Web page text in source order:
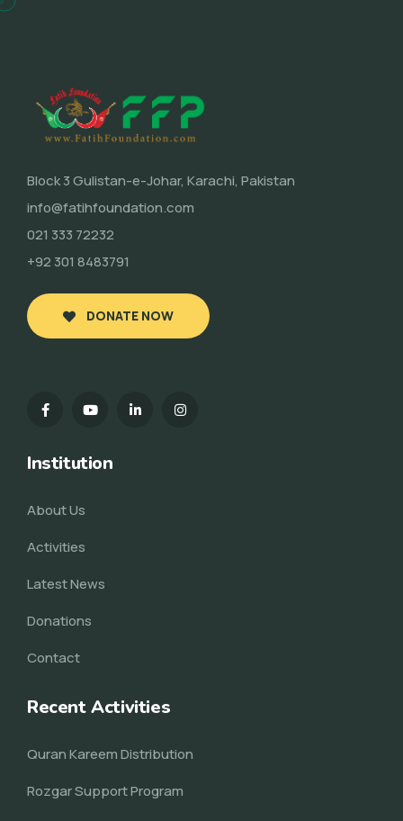
Block 3 Gulistan-e-Johar, Karachi, Pakistan
info@fatihfoundation.com
021 333 72232
+92 301 8483791
DONATE NOW
Institution
About Us
Activities
Latest News
Donations
Contact
Recent Activities
Quran Kareem Distribution
Rozgar Support Program